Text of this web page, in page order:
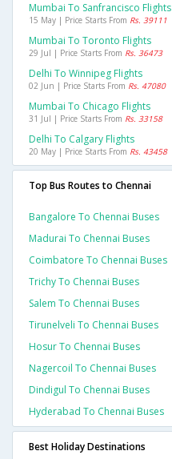
Mumbai To Sanfrancisco Flights
15 May | Price Starts From Rs. 39111
Mumbai To Toronto Flights
29 Jul | Price Starts From Rs. 36473
Delhi To Winnipeg Flights
02 Jun | Price Starts From Rs. 47080
Mumbai To Chicago Flights
31 Jul | Price Starts From Rs. 33158
Delhi To Calgary Flights
20 May | Price Starts From Rs. 43458
Top Bus Routes to Chennai
Bangalore To Chennai Buses
Madurai To Chennai Buses
Coimbatore To Chennai Buses
Trichy To Chennai Buses
Salem To Chennai Buses
Tirunelveli To Chennai Buses
Hosur To Chennai Buses
Nagercoil To Chennai Buses
Dindigul To Chennai Buses
Hyderabad To Chennai Buses
Best Holiday Destinations